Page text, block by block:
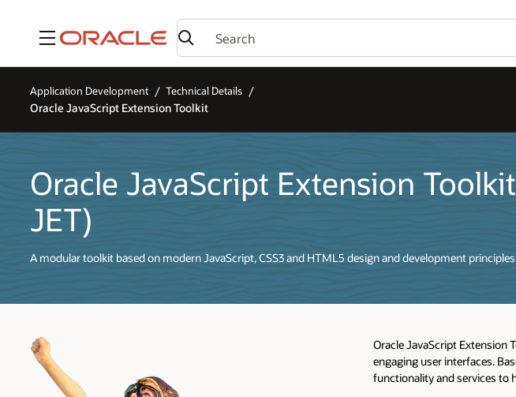
Menu
Application Development Technical Details
Oracle JavaScript Extension Toolkit
Oracle JavaScript Extension
JET)
A modular toolkit based on modern JavaScript, CSS3 and HTML5 design and development principles
Oracle JavaScript Extension
engaging user interfaces.
functionality and services to